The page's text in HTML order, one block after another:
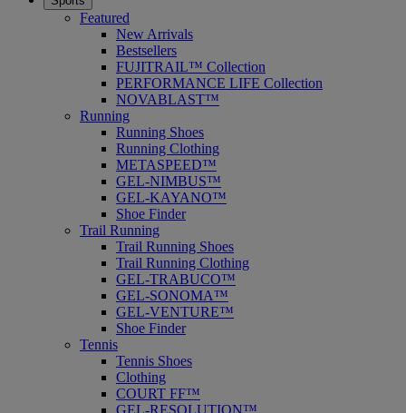
Featured
New Arrivals
Bestsellers
FUJITRAIL™ Collection
PERFORMANCE LIFE Collection
NOVABLAST™
Running
Running Shoes
Running Clothing
METASPEED™
GEL-NIMBUS™
GEL-KAYANO™
Shoe Finder
Trail Running
Trail Running Shoes
Trail Running Clothing
GEL-TRABUCO™
GEL-SONOMA™
GEL-VENTURE™
Shoe Finder
Tennis
Tennis Shoes
Clothing
COURT FF™
GEL-RESOLUTION™